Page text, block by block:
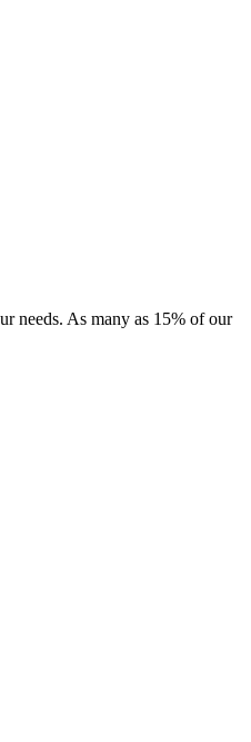
needs. As many as 15% of our